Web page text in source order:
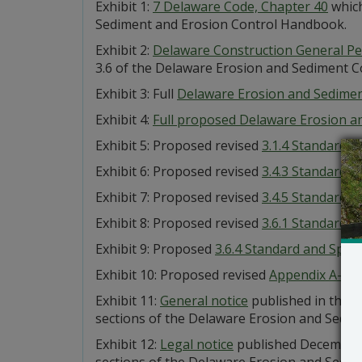
Exhibit 1: 7 Delaware Code, Chapter 40
Sediment and Erosion Control Handbook.
Exhibit 2: Delaware Construction General
3.6 of the Delaware Erosion and Sediment
Exhibit 3: Full Delaware Erosion and
Exhibit 4: Full proposed Delaware Erosion
Exhibit 5: Proposed revised 3.1.4 Standard
Exhibit 6: Proposed revised 3.4.3 Standard
Exhibit 7: Proposed revised 3.4.5 Standard
Exhibit 8: Proposed revised 3.6.1 Standard
Exhibit 9: Proposed 3.6.4 Standard and
Exhibit 10: Proposed revised Appendix A-3
Exhibit 11: General notice published in the
sections of the Delaware Erosion and
Exhibit 12: Legal notice published